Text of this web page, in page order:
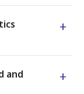
+
and
+